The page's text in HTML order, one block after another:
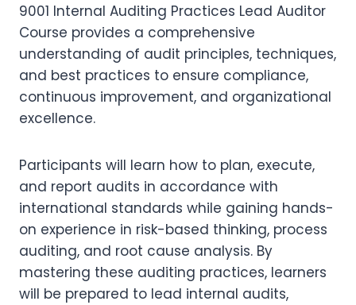
9001 Internal Auditing Practices Lead Auditor
Course provides a comprehensive
understanding of audit principles, techniques,
and best practices to ensure compliance,
continuous improvement, and organizational
excellence.
Participants will learn how to plan, execute,
and report audits in accordance with
international standards while gaining hands-
on experience in risk-based thinking, process
auditing, and root cause analysis. By
mastering these auditing practices, learners
will be prepared to lead internal audits,